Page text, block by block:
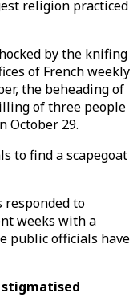
religion practiced
by the knifing
of French weekly
the beheading of
of three people
October 29.
to find a scapegoat
responded to
weeks with a
public officials have